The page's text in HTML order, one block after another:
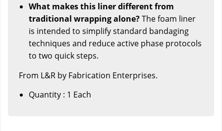
What makes this liner different from
traditional wrapping alone?The foam liner
is intended to simplify standard bandaging
techniques and reduce active phase protocols
to two quick steps.
From L&R by Fabrication Enterprises.
Quantity : 1 Each